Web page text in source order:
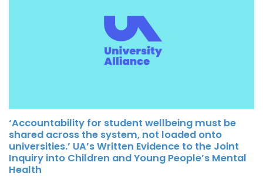
‘Accountability for student wellbeing must be
shared across the system, not loaded onto
universities.’ UA’s Written Evidence to the Joint
Inquiry into Children and Young People’s Mental
Health